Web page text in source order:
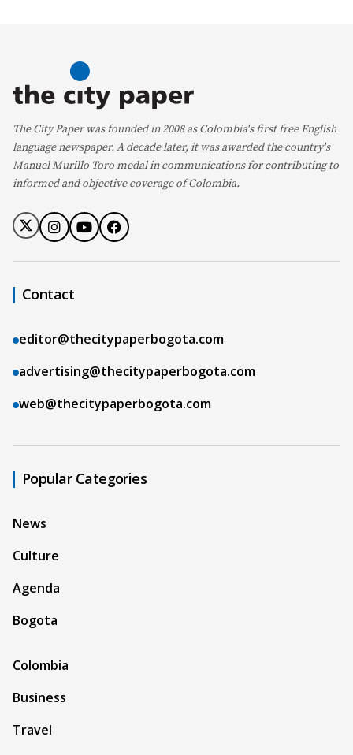
The City Paper was founded in 2008 as Colombia's first free English
language newspaper. A decade later, it was awarded the country's
Manuel Murillo Toro medal in communications for contributing to
informed and objective coverage of Colombia.
Contact
editor@thecitypaperbogota.com
advertising@thecitypaperbogota.com
web@thecitypaperbogota.com
Popular Categories
News
Culture
Agenda
Bogota
Colombia
Business
Travel